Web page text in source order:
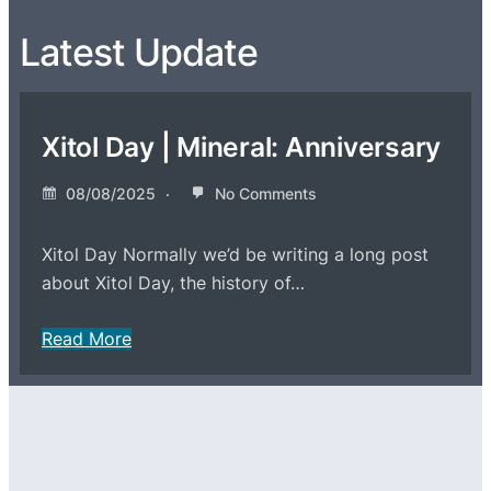
Latest Update
Xitol Day | Mineral: Anniversary
08/08/2025 No Comments
Xitol Day Normally we’d be writing a long post
about Xitol Day, the history of…
Read More